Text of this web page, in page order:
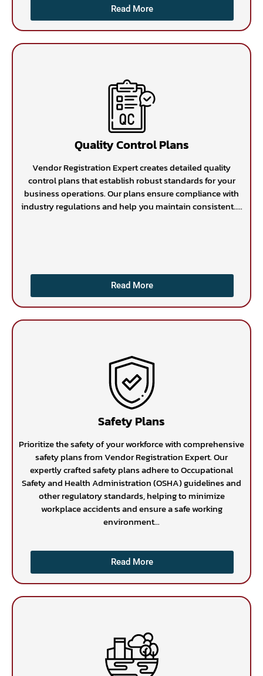
Read More
Quality Control Plans
Vendor Registration Expert creates detailed quality
control plans that establish robust standards for your
business operations. Our plans ensure compliance with
industry regulations and help you maintain consistent.....
Read More
Safety Plans
Prioritize the safety of your workforce with comprehensive
safety plans from Vendor Registration Expert. Our
expertly crafted safety plans adhere to Occupational
Safety and Health Administration (OSHA) guidelines and
other regulatory standards, helping to minimize
workplace accidents and ensure a safe working
environment...
Read More